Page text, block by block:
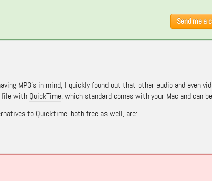
Send me a
MP3’s in mind, I quickly found out that other audio and even
file with QuickTime, which standard comes with your Mac and can
to Quicktime, both free as well, are: